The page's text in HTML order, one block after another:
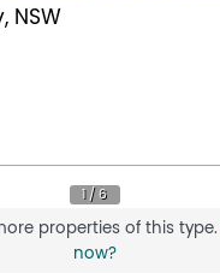
NSW
properties of this
now?